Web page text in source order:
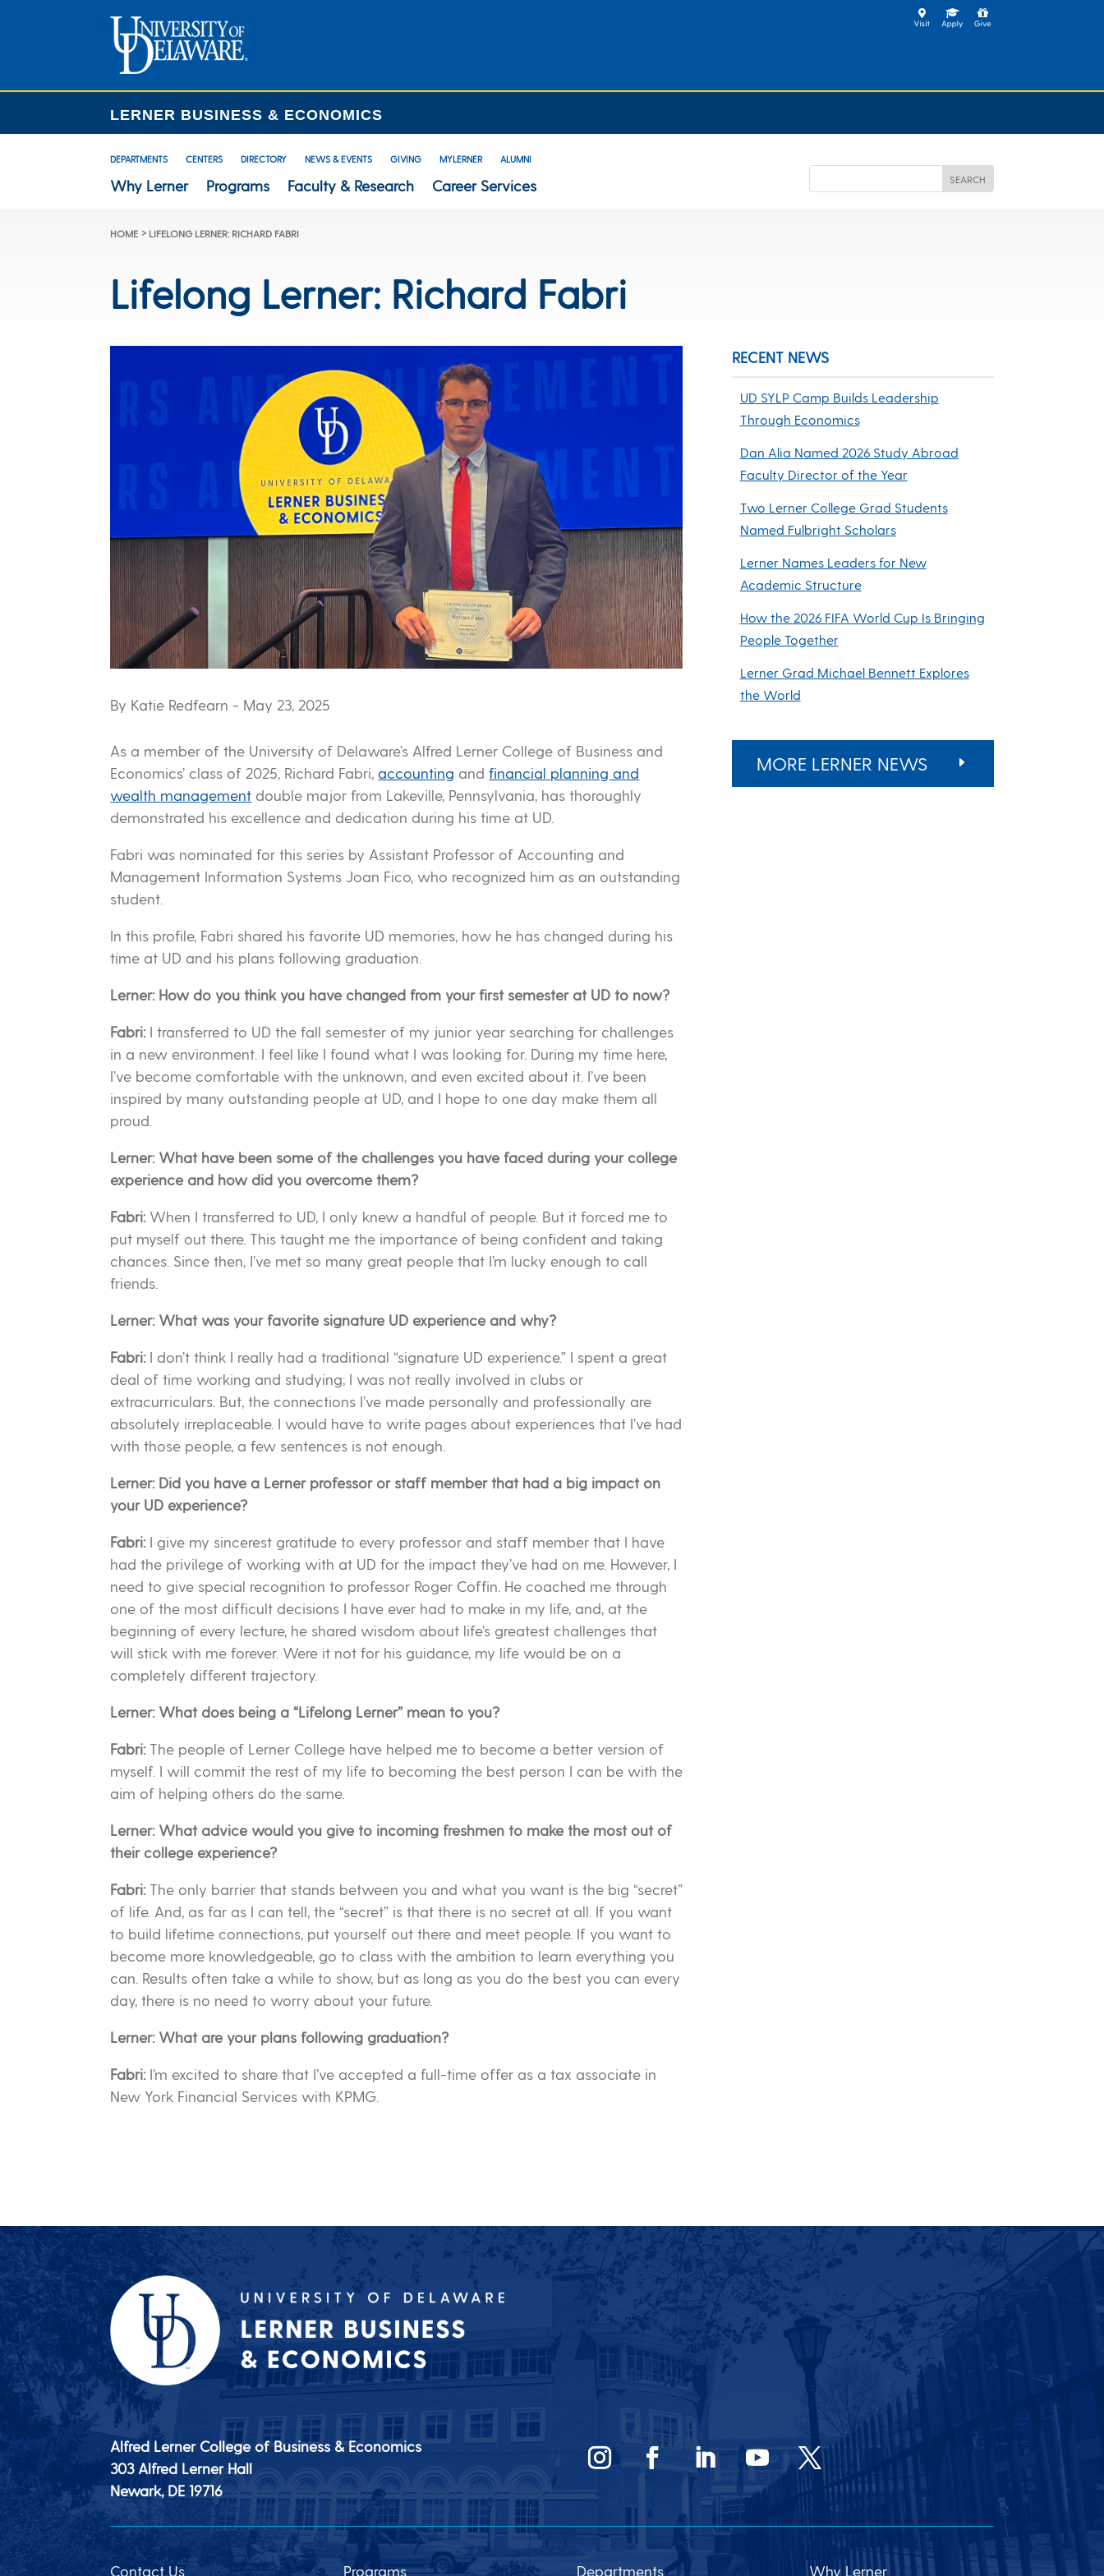
LERNER BUSINESS & ECONOMICS
DEPARTMENTS CENTERS DIRECTORY NEWS & EVENTS GIVING MYLERNER ALUMNI
Why Lerner Programs Faculty & Research Career Services
HOME > LIFELONG LERNER: RICHARD FABRI
Lifelong Lerner: Richard Fabri
By Katie Redfearn - May 23, 2025
As a member of the University of Delaware’s Alfred Lerner College of Business and
Economics’ class of 2025, Richard Fabri, accounting andfinancial planning and
wealth management double major from Lakeville, Pennsylvania, has thoroughly
demonstrated his excellence and dedication during his time at UD.
Fabri was nominated for this series by Assistant Professor of Accounting and
Management Information Systems Joan Fico, who recognized him as an outstanding
student.
In this profile, Fabri shared his favorite UD memories, how he has changed during his
time at UD and his plans following graduation.
Lerner: How do you think you have changed from your first semester at UD to now?
Fabri:I transferred to UD the fall semester of my junior year searching for challenges
in a new environment. I feel like I found what I was looking for. During my time here,
I’ve become comfortable with the unknown, and even excited about it. I’ve been
inspired by many outstanding people at UD, and I hope to one day make them all
proud.
Lerner: What have been some of the challenges you have faced during your college
experience and how did you overcome them?
Fabri:When I transferred to UD, I only knew a handful of people. But it forced me to
put myself out there. This taught me the importance of being confident and taking
chances. Since then, I’ve met so many great people that I’m lucky enough to call
friends.
Lerner: What was your favorite signature UD experience and why?
Fabri:I don’t think I really had a traditional “signature UD experience.” I spent a great
deal of time working and studying; I was not really involved in clubs or
extracurriculars. But, the connections I’ve made personally and professionally are
absolutely irreplaceable. I would have to write pages about experiences that I’ve had
with those people, a few sentences is not enough.
Lerner: Did you have a Lerner professor or staff member that had a big impact on
your UD experience?
Fabri:I give my sincerest gratitude to every professor and staff member that I have
had the privilege of working with at UD for the impact they’ve had on me. However, I
need to give special recognition to professor Roger Coffin. He coached me through
one of the most difficult decisions I have ever had to make in my life, and, at the
beginning of every lecture, he shared wisdom about life’s greatest challenges that
will stick with me forever. Were it not for his guidance, my life would be on a
completely different trajectory.
Lerner: What does being a “Lifelong Lerner” mean to you?
Fabri:The people of Lerner College have helped me to become a better version of
myself. I will commit the rest of my life to becoming the best person I can be with the
aim of helping others do the same.
Lerner: What advice would you give to incoming freshmen to make the most out of
their college experience?
Fabri: The only barrier that stands between you and what you want is the big “secret”
of life. And, as far as I can tell, the “secret” is that there is no secret at all. If you want
to build lifetime connections, put yourself out there and meet people. If you want to
become more knowledgeable, go to class with the ambition to learn everything you
can. Results often take a while to show, but as long as you do the best you can every
day, there is no need to worry about your future.
Lerner: What are your plans following graduation?
Fabri:I’m excited to share that I’ve accepted a full-time offer as a tax associate in
New York Financial Services with KPMG.
RECENT NEWS
UD SYLP Camp Builds Leadership
Through Economics
Dan Alia Named 2026 Study Abroad
Faculty Director of the Year
Two Lerner College Grad Students
Named Fulbright Scholars
Lerner Names Leaders for New
Academic Structure
How the 2026 FIFA World Cup Is Bringing
People Together
Lerner Grad Michael Bennett Explores
the World
MORE LERNER NEWS
Alfred Lerner College of Business & Economics
303 Alfred Lerner Hall
Newark, DE 19716
Contact Us Programs Departments Why Lerner